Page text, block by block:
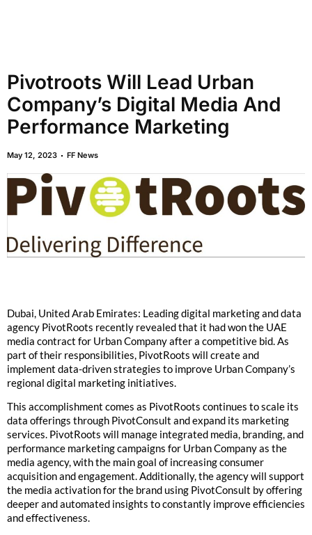
Pivotroots Will Lead Urban
Company’s Digital Media And
Performance Marketing
May 12, 2023 FF News
Dubai, United Arab Emirates: Leading digital marketing and data
agency PivotRoots recently revealed that it had won the UAE
media contract for Urban Company after a competitive bid. As
part of their responsibilities, PivotRoots will create and
implement data-driven strategies to improve Urban Company’s
regional digital marketing initiatives.
This accomplishment comes as PivotRoots continues to scale its
data offerings through PivotConsult and expand its marketing
services. PivotRoots will manage integrated media, branding, and
performance marketing campaigns for Urban Company as the
media agency, with the main goal of increasing consumer
acquisition and engagement. Additionally, the agency will support
the media activation for the brand using PivotConsult by offering
deeper and automated insights to constantly improve efficiencies
and effectiveness.